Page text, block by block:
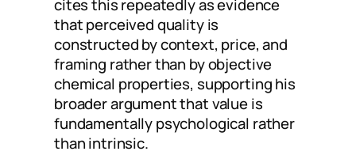
cites this repeatedly as evidence
that perceived quality is
constructed by context, price, and
framing rather than by objective
chemical properties, supporting his
broader argument that value is
fundamentally psychological rather
than intrinsic.